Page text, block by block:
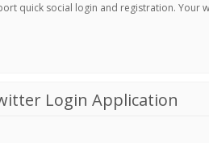
quick social login and registration. Your
Login Application